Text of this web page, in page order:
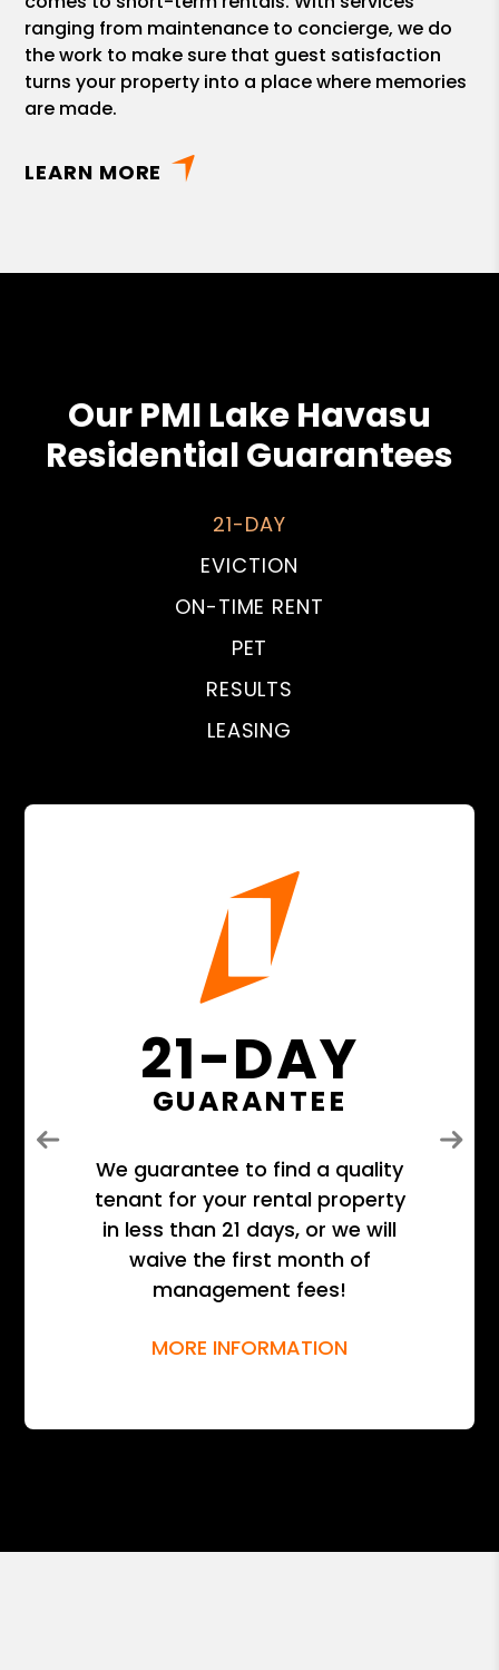
ranging from maintenance to concierge, we do
the work to make sure that guest satisfaction
turns your property into a place where memories
are made.
LEARN MORE
Our PMI Lake Havasu
Residential Guarantees
21-DAY
EVICTION
ON-TIME RENT
PET
RESULTS
LEASING
21-DAY
GUARANTEE
We guarantee to find a quality
tenant for your rental property
in less than 21 days, or we will
waive the first month of
management fees!
MORE INFORMATION
Previous Next